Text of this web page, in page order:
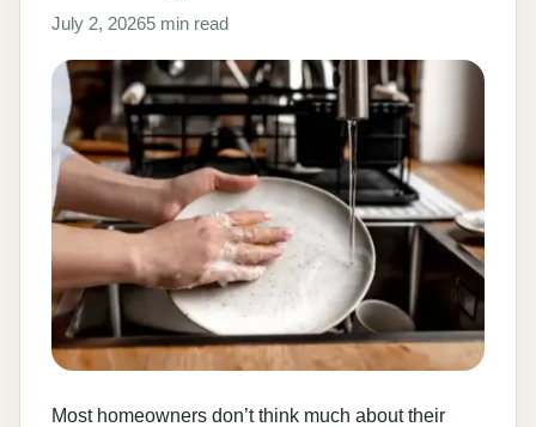
July 2, 20265 min read
Most homeowners don’t think much about their